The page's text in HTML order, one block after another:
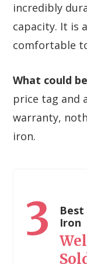
incredibly
capacity. It is
comfortable
What could
price tag and
warranty,
iron.
3
Iron